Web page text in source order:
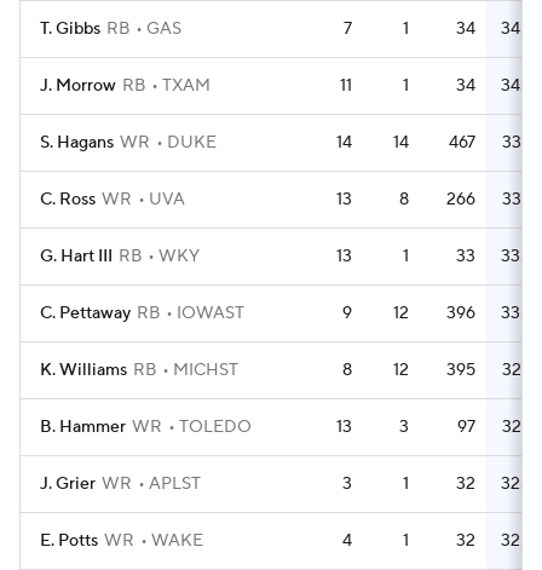
T. Gibbs RB GAS 7 1 34 34.0
J. Morrow RB TXAM 11 1 34 34.0
S. Hagans WR DUKE 14 14 467 33.4
C. Ross WR UVA 13 8 266 33.3
G. Hart III RB WKY 13 1 33 33.0
C. Pettaway RB IOWAST 9 12 396 33.0
K. Williams RB MICHST 8 12 395 32.9
B. Hammer WR TOLEDO 13 3 97 32.3
J. Grier WR APLST 3 1 32 32.0
E. Potts WR WAKE 4 1 32 32.0